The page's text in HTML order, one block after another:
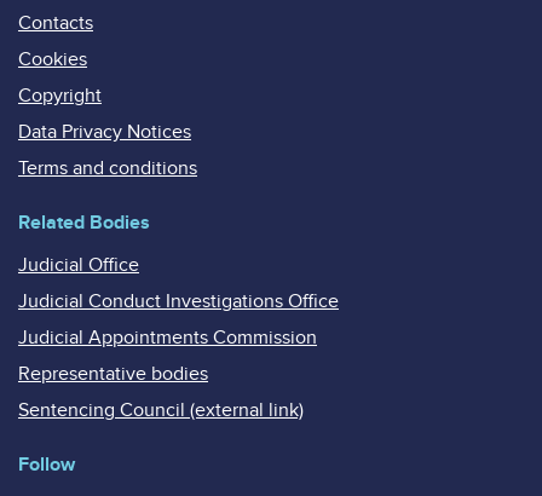
Contacts
Cookies
Copyright
Data Privacy Notices
Terms and conditions
Related Bodies
Judicial Office
Judicial Conduct Investigations Office
Judicial Appointments Commission
Representative bodies
Sentencing Council (external link)
Follow